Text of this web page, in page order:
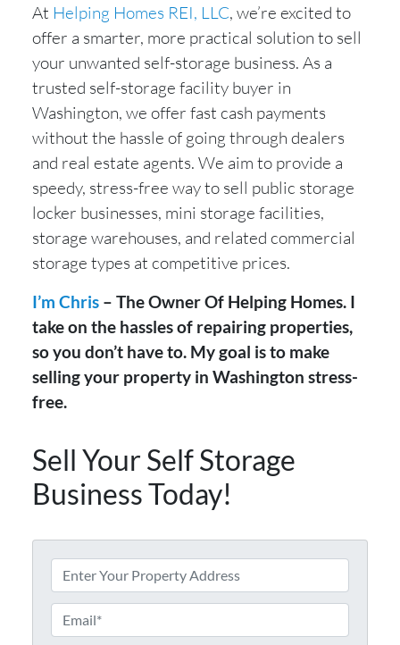
At Helping Homes REI, LLC, we’re excited to
offer a smarter, more practical solution to sell
your unwanted self-storage business. As a
trusted self-storage facility buyer in
Washington, we offer fast cash payments
without the hassle of going through dealers
and real estate agents. We aim to provide a
speedy, stress-free way to sell public storage
locker businesses, mini storage facilities,
storage warehouses, and related commercial
storage types at competitive prices.
I’m Chris– The Owner Of Helping Homes. I
take on the hassles of repairing properties,
so you don’t have to. My goal is to make
selling your property in Washington stress-
free.
Sell Your Self Storage
Business Today!
d
d
r
m